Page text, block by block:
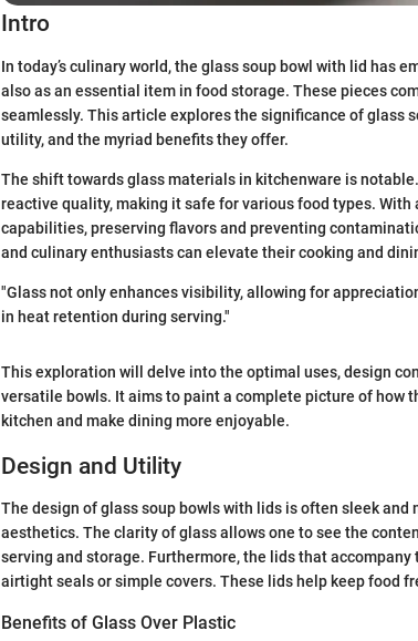
Intro
In today’s culinary world, the glass soup bowl with lid has
also as an essential item in food storage. These pieces
seamlessly. This article explores the significance of glass
utility, and the myriad benefits they offer.
The shift towards glass materials in kitchenware is
reactive quality, making it safe for various food types.
capabilities, preserving flavors and preventing
and culinary enthusiasts can elevate their cooking and
"Glass not only enhances visibility, allowing for
in heat retention during serving."
This exploration will delve into the optimal uses, design
versatile bowls. It aims to paint a complete picture of how
kitchen and make dining more enjoyable.
Design and Utility
The design of glass soup bowls with lids is often sleek
aesthetics. The clarity of glass allows one to see the
serving and storage. Furthermore, the lids that
airtight seals or simple covers. These lids help keep food
Benefits of Glass Over Plastic